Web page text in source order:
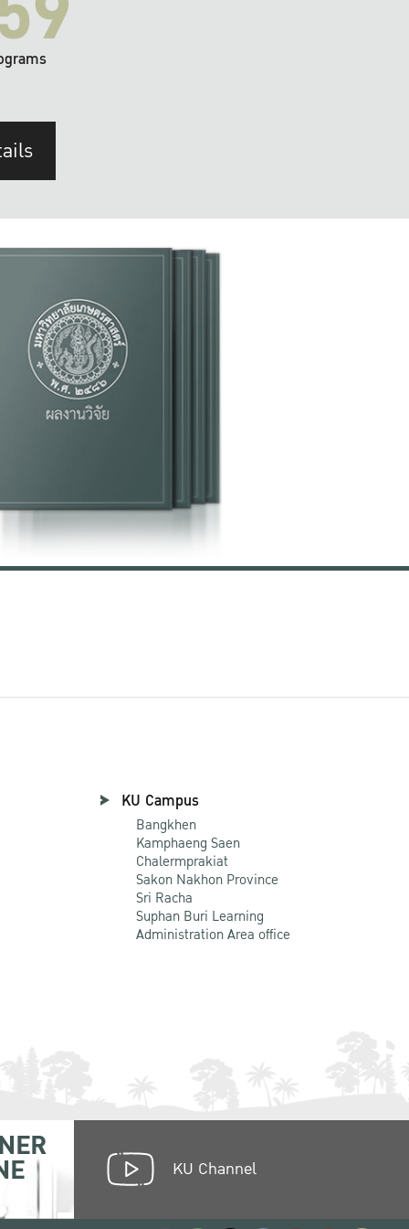
KU Campus
Bangkhen
Kamphaeng Saen
Chalermprakiat
Sakon Nakhon Province
Sri Racha
Suphan Buri Learning
Administration Area office
KU Channel